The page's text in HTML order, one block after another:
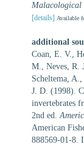
Malacological
[details] Available
additional
Coan, E. V.,
M., Neves, R.
Scheltema,
J. D. (1998).
invertebrates
2nd ed.
American
888569-01-8.